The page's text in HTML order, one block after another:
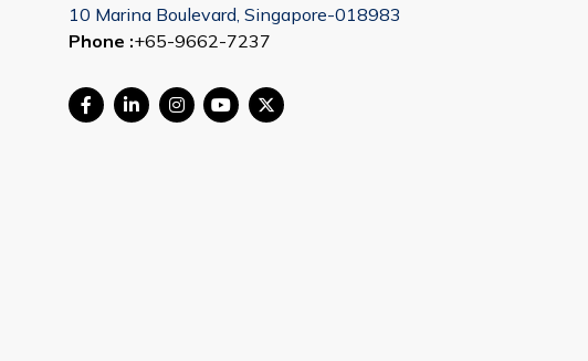
10 Marina Boulevard, Singapore-018983
Phone :+65-9662-7237